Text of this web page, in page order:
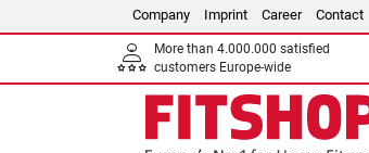
Company Imprint Career Contact
More than 4.000.000 satisfied
customers Europe-wide